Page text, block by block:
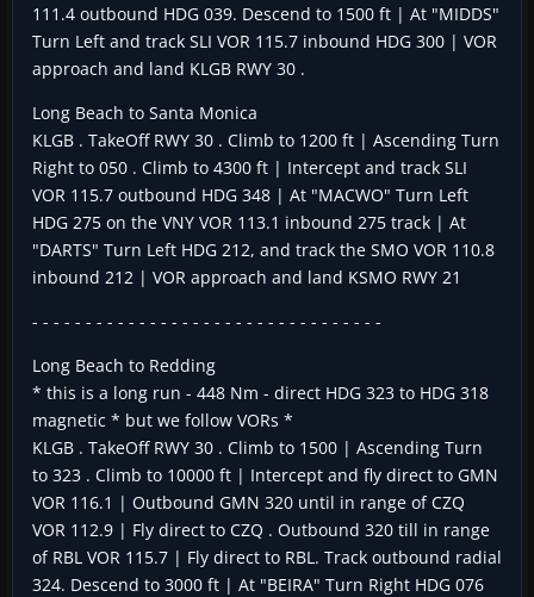
111.4 outbound HDG 039. Descend to 1500 ft | At "MIDDS"
Turn Left and track SLI VOR 115.7 inbound HDG 300 | VOR
approach and land KLGB RWY 30 .
Long Beach to Santa Monica
KLGB . TakeOff RWY 30 . Climb to 1200 ft | Ascending Turn
Right to 050 . Climb to 4300 ft | Intercept and track SLI
VOR 115.7 outbound HDG 348 | At "MACWO" Turn Left
HDG 275 on the VNY VOR 113.1 inbound 275 track | At
"DARTS" Turn Left HDG 212, and track the SMO VOR 110.8
inbound 212 | VOR approach and land KSMO RWY 21
- - - - - - - - - - - - - - - - - - - - - - - - - - - - - - - - -
Long Beach to Redding
* this is a long run - 448 Nm - direct HDG 323 to HDG 318
magnetic * but we follow VORs *
KLGB . TakeOff RWY 30 . Climb to 1500 | Ascending Turn
to 323 . Climb to 10000 ft | Intercept and fly direct to GMN
VOR 116.1 | Outbound GMN 320 until in range of CZQ
VOR 112.9 | Fly direct to CZQ . Outbound 320 till in range
of RBL VOR 115.7 | Fly direct to RBL. Track outbound radial
324. Descend to 3000 ft | At "BEIRA" Turn Right HDG 076